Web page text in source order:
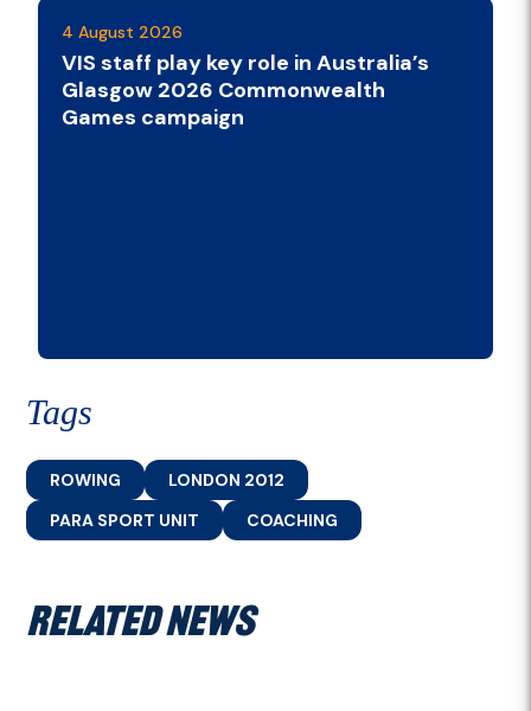
4 August 2026
VIS staff play key role in Australia’s
Glasgow 2026 Commonwealth
Games campaign
Tags
ROWING
LONDON 2012
PARA SPORT UNIT
COACHING
RELATED NEWS